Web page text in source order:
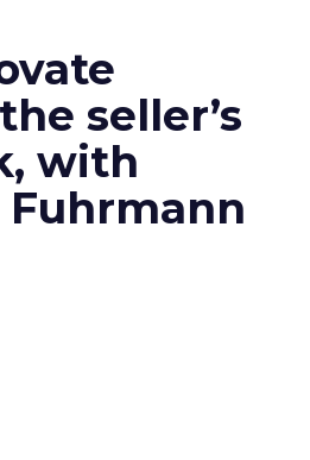
seller’s
with